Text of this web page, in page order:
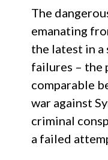
The
emanating
the latest in
failures – the
comparable
war against
criminal
a failed